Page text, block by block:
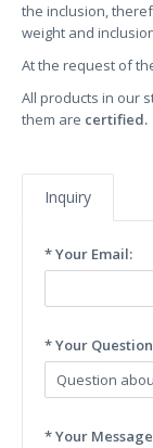
the inclusion,
weight and
At the request of
All products in our
them are certified.
Inquiry
* Your Email:
* Your
* Your